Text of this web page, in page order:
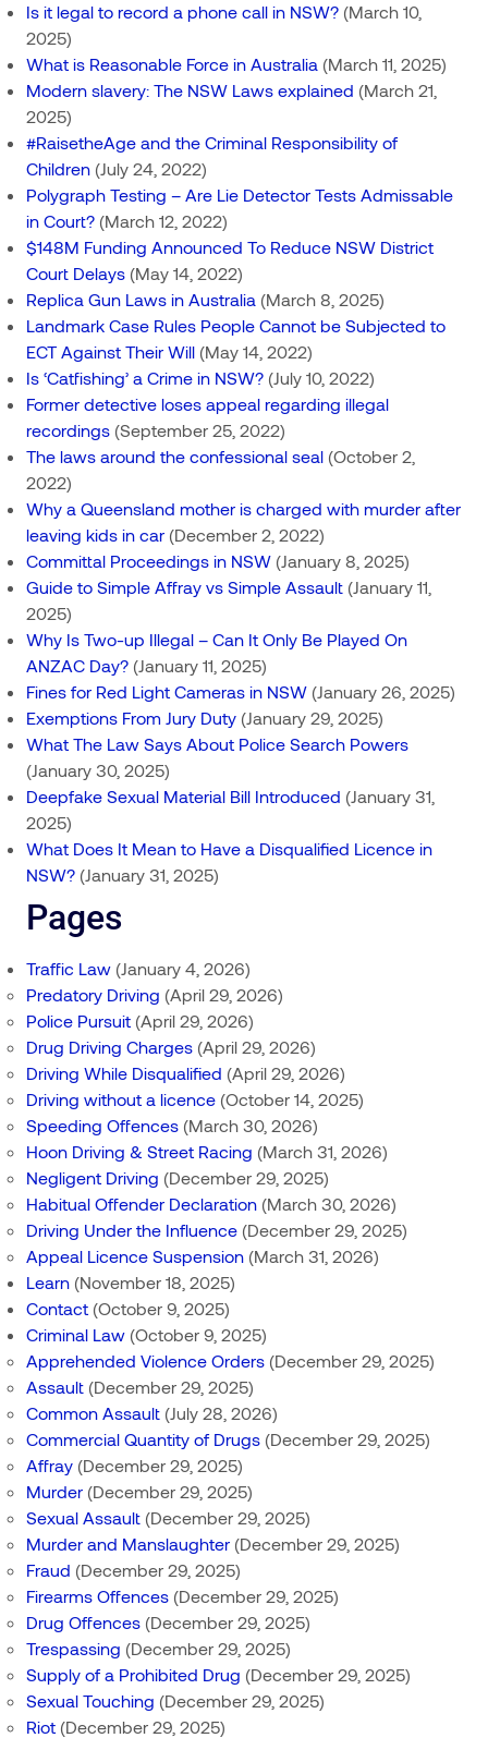
Is it legal to record a phone call in NSW? (March 10,
2025)
What is Reasonable Force in Australia (March 11, 2025)
Modern slavery: The NSW Laws explained (March 21,
2025)
#RaisetheAge and the Criminal Responsibility of
Children (July 24, 2022)
Polygraph Testing – Are Lie Detector Tests Admissable
in Court? (March 12, 2022)
$148M Funding Announced To Reduce NSW District
Court Delays (May 14, 2022)
Replica Gun Laws in Australia (March 8, 2025)
Landmark Case Rules People Cannot be Subjected to
ECT Against Their Will (May 14, 2022)
Is ‘Catfishing’ a Crime in NSW? (July 10, 2022)
Former detective loses appeal regarding illegal
recordings (September 25, 2022)
The laws around the confessional seal (October 2,
2022)
Why a Queensland mother is charged with murder after
leaving kids in car (December 2, 2022)
Committal Proceedings in NSW (January 8, 2025)
Guide to Simple Affray vs Simple Assault (January 11,
2025)
Why Is Two-up Illegal – Can It Only Be Played On
ANZAC Day? (January 11, 2025)
Fines for Red Light Cameras in NSW (January 26, 2025)
Exemptions From Jury Duty (January 29, 2025)
What The Law Says About Police Search Powers
(January 30, 2025)
Deepfake Sexual Material Bill Introduced (January 31,
2025)
What Does It Mean to Have a Disqualified Licence in
NSW? (January 31, 2025)
Pages
Traffic Law (January 4, 2026)
Predatory Driving (April 29, 2026)
Police Pursuit (April 29, 2026)
Drug Driving Charges (April 29, 2026)
Driving While Disqualified (April 29, 2026)
Driving without a licence (October 14, 2025)
Speeding Offences (March 30, 2026)
Hoon Driving & Street Racing (March 31, 2026)
Negligent Driving (December 29, 2025)
Habitual Offender Declaration (March 30, 2026)
Driving Under the Influence (December 29, 2025)
Appeal Licence Suspension (March 31, 2026)
Learn (November 18, 2025)
Contact (October 9, 2025)
Criminal Law (October 9, 2025)
Apprehended Violence Orders (December 29, 2025)
Assault (December 29, 2025)
Common Assault (July 28, 2026)
Commercial Quantity of Drugs (December 29, 2025)
Affray (December 29, 2025)
Murder (December 29, 2025)
Sexual Assault (December 29, 2025)
Murder and Manslaughter (December 29, 2025)
Fraud (December 29, 2025)
Firearms Offences (December 29, 2025)
Drug Offences (December 29, 2025)
Trespassing (December 29, 2025)
Supply of a Prohibited Drug (December 29, 2025)
Sexual Touching (December 29, 2025)
Riot (December 29, 2025)